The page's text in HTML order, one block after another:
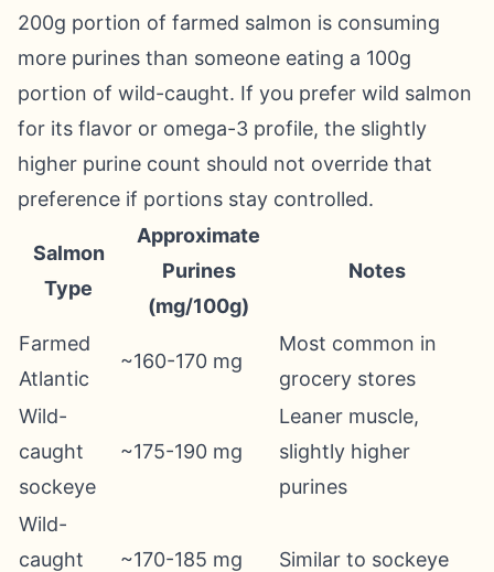
200g portion of farmed salmon is consuming
more purines than someone eating a 100g
portion of wild-caught. If you prefer wild salmon
for its flavor or omega-3 profile, the slightly
higher purine count should not override that
preference if portions stay controlled.
Salmon
Type
Approximate
Purines
(mg/100g)
Notes
Farmed
Atlantic
~160-170 mg
Most common in
grocery stores
Wild-
caught
sockeye
~175-190 mg
Leaner muscle,
slightly higher
purines
Wild-
caught
~170-185 mg Similar to sockeye